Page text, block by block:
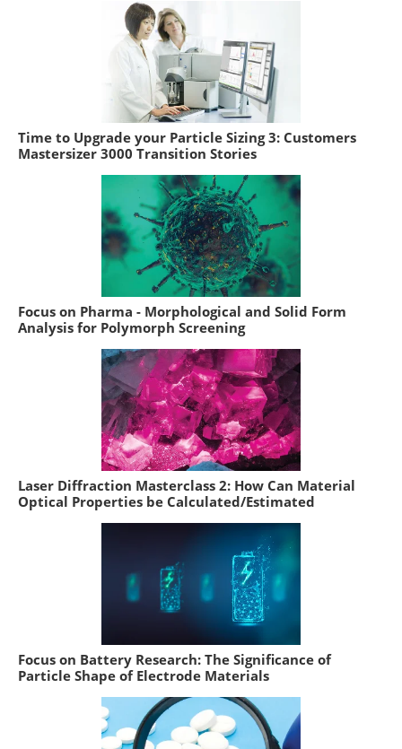
Time to Upgrade your Particle Sizing 3: Customers
Mastersizer 3000 Transition Stories
Focus on Pharma - Morphological and Solid Form
Analysis for Polymorph Screening
Laser Diffraction Masterclass 2: How Can Material
Optical Properties be Calculated/Estimated
Focus on Battery Research: The Significance of
Particle Shape of Electrode Materials